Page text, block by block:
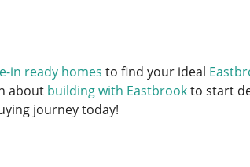
in ready homes to find your ideal
about building with Eastbrookto start
journey today!